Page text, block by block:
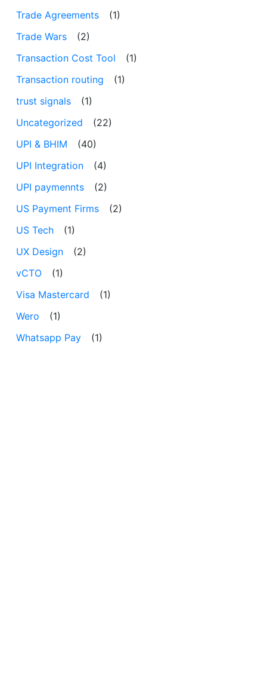
Trade Agreements
(1)
Trade Wars
(2)
Transaction Cost Tool
(1)
Transaction routing
(1)
trust signals
(1)
Uncategorized
(22)
UPI & BHIM
(40)
UPI Integration
(4)
UPI paymennts
(2)
US Payment Firms
(2)
US Tech
(1)
UX Design
(2)
vCTO
(1)
Visa Mastercard
(1)
Wero
(1)
Whatsapp Pay
(1)